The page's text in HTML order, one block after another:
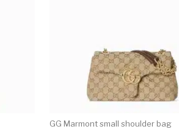
GG Marmont small shoulder bag